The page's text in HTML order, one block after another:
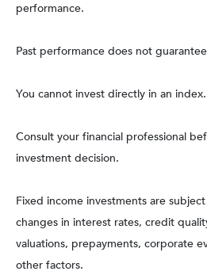
performance.
Past performance does not
You cannot invest directly in an index.
Consult your financial professional
investment decision.
Fixed income investments are
changes in interest rates, credit
valuations, prepayments, corporate
other factors.